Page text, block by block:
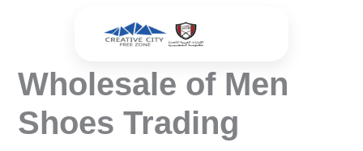
Wholesale of Men
Shoes Trading